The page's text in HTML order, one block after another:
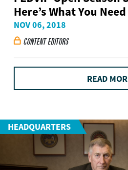
Here’s What You
NOV 06, 2018
 CONTENT EDITORS
READ
HEADQUARTERS